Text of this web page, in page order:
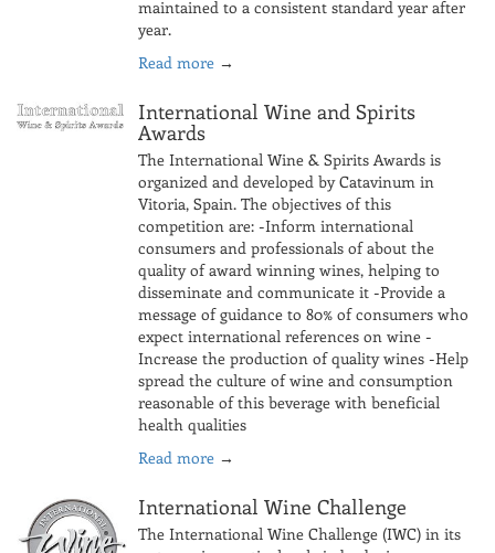
maintained to a consistent standard year after
year.
Read more →
International Wine and Spirits
Awards
The International Wine & Spirits Awards is
organized and developed by Catavinum in
Vitoria, Spain. The objectives of this
competition are: -Inform international
consumers and professionals of about the
quality of award winning wines, helping to
disseminate and communicate it -Provide a
message of guidance to 80% of consumers who
expect international references on wine -
Increase the production of quality wines -Help
spread the culture of wine and consumption
reasonable of this beverage with beneficial
health qualities
Read more →
International Wine Challenge
The International Wine Challenge (IWC) in its